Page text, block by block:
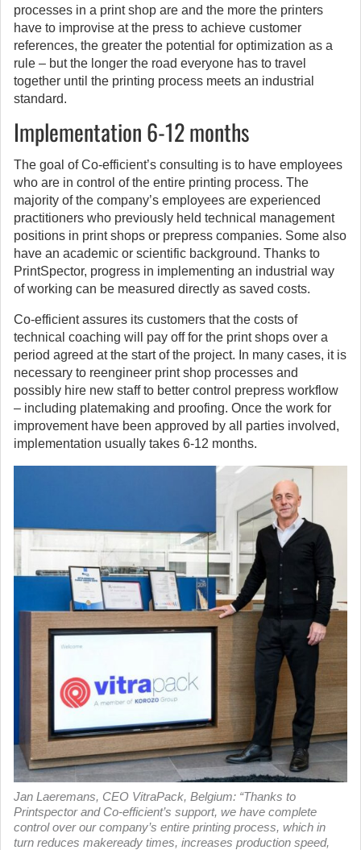
processes in a print shop are and the more the printers
have to improvise at the press to achieve customer
references, the greater the potential for optimization as a
rule – but the longer the road everyone has to travel
together until the printing process meets an industrial
standard.
Implementation 6-12 months
The goal of Co-efficient’s consulting is to have employees
who are in control of the entire printing process. The
majority of the company’s employees are experienced
practitioners who previously held technical management
positions in print shops or prepress companies. Some also
have an academic or scientific background. Thanks to
PrintSpector, progress in implementing an industrial way
of working can be measured directly as saved costs.
Co-efficient assures its customers that the costs of
technical coaching will pay off for the print shops over a
period agreed at the start of the project. In many cases, it is
necessary to reengineer print shop processes and
possibly hire new staff to better control prepress workflow
– including platemaking and proofing. Once the work for
improvement have been approved by all parties involved,
implementation usually takes 6-12 months.
Jan Laeremans, CEO VitraPack, Belgium: “Thanks to
Printspector and Co-efficient’s support, we have complete
control over our company’s entire printing process, which in
turn reduces makeready times, increases production speed,